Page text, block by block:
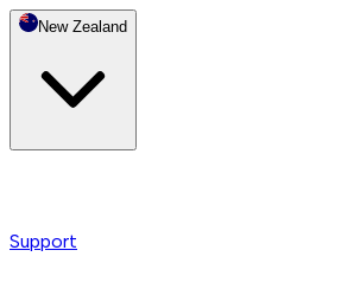
New Zealand
Support